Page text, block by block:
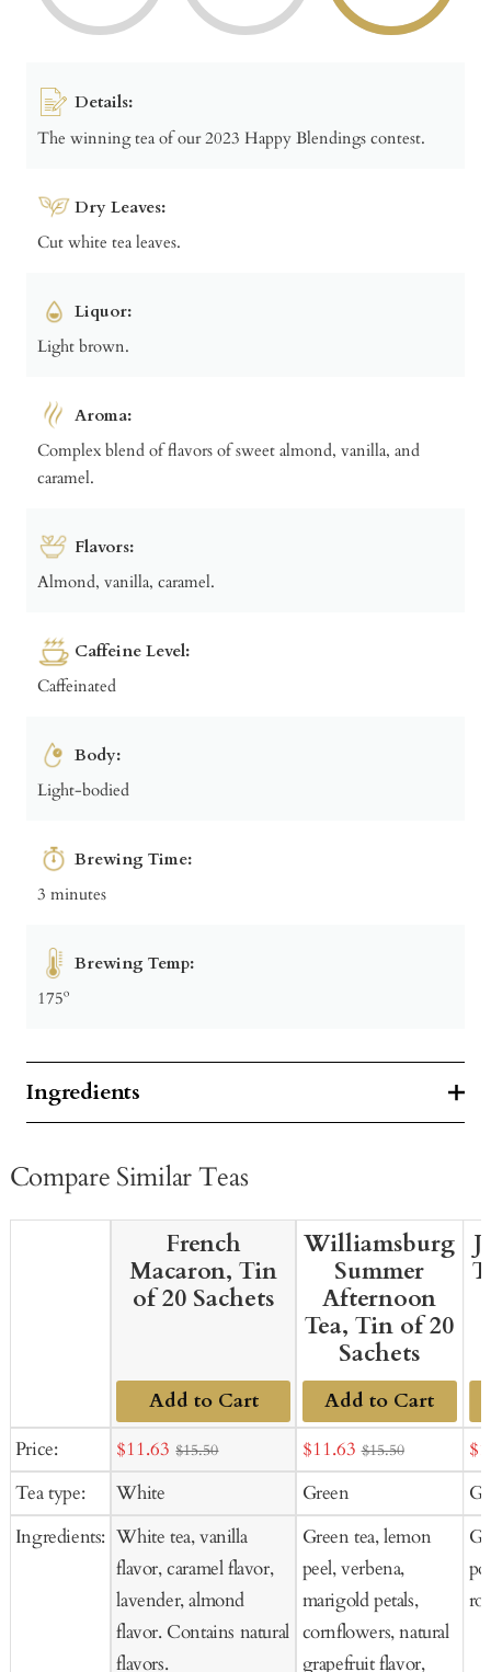
Details:
The winning tea of our 2023 Happy Blendings contest.
Dry Leaves:
Cut white tea leaves.
Liquor:
Light brown.
Aroma:
Complex blend of flavors of sweet almond, vanilla, and
caramel.
Flavors:
Almond, vanilla, caramel.
Caffeine Level:
Caffeinated
Body:
Light-bodied
Brewing Time:
3 minutes
Brewing Temp:
175º
Ingredients
Compare Similar Teas
Price:
Tea type:
Ingredients:
French
Macaron, Tin
of 20 Sachets
Add to Cart
Sale
price
$11.63 $15.50
White
White tea, vanilla
flavor, caramel flavor,
lavender, almond
flavor. Contains natural
flavors.
Williamsburg
Summer
Afternoon
Tea, Tin of 20
Sachets
Add to Cart
Sale
price
$11.63 $15.50
Green
Green tea, lemon
peel, verbena,
marigold petals,
cornflowers, natural
grapefruit flavor,